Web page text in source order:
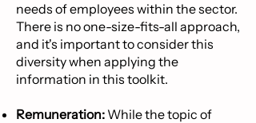
needs of employees within the sector.
There is no one-size-fits-all approach,
and it's important to consider this
diversity when applying the
information in this toolkit.
Remuneration: While the topic of